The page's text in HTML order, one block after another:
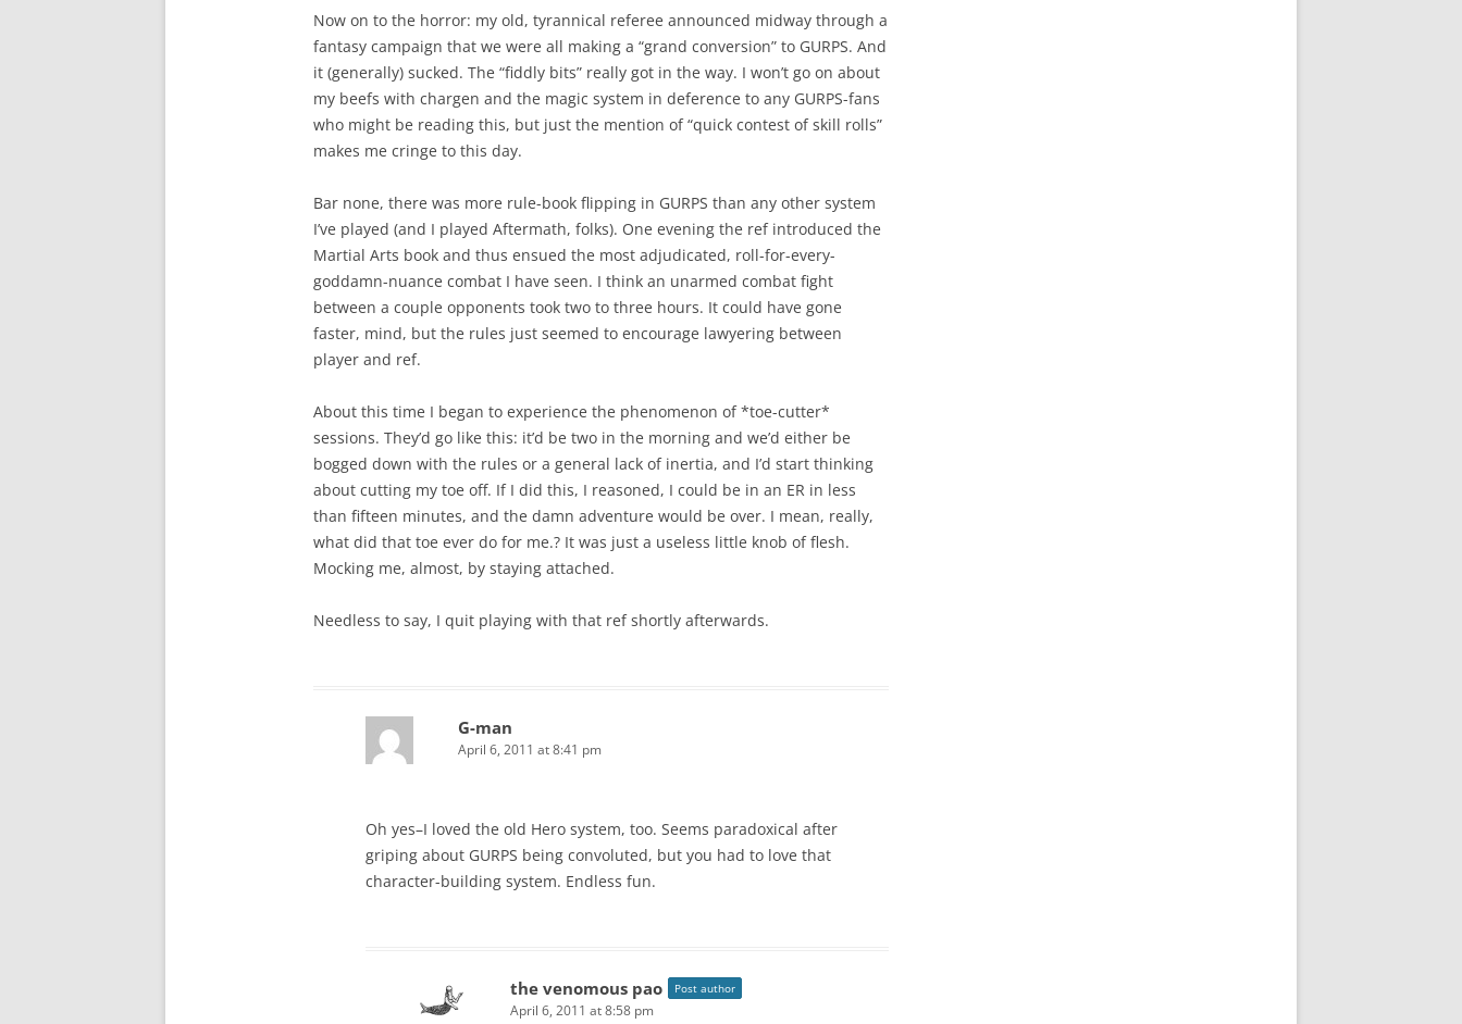
Now on to the horror: my old, tyrannical referee announced midway through a
fantasy campaign that we were all making a “grand conversion” to GURPS. And
it (generally) sucked. The “fiddly bits” really got in the way. I won’t go on about
my beefs with chargen and the magic system in deference to any GURPS-fans
who might be reading this, but just the mention of “quick contest of skill rolls”
makes me cringe to this day.
Bar none, there was more rule-book flipping in GURPS than any other system
I’ve played (and I played Aftermath, folks). One evening the ref introduced the
Martial Arts book and thus ensued the most adjudicated, roll-for-every-
goddamn-nuance combat I have seen. I think an unarmed combat fight
between a couple opponents took two to three hours. It could have gone
faster, mind, but the rules just seemed to encourage lawyering between
player and ref.
About this time I began to experience the phenomenon of *toe-cutter*
sessions. They’d go like this: it’d be two in the morning and we’d either be
bogged down with the rules or a general lack of inertia, and I’d start thinking
about cutting my toe off. If I did this, I reasoned, I could be in an ER in less
than fifteen minutes, and the damn adventure would be over. I mean, really,
what did that toe ever do for me.? It was just a useless little knob of flesh.
Mocking me, almost, by staying attached.
Needless to say, I quit playing with that ref shortly afterwards.
G-man
April 6, 2011 at 8:41 pm
Oh yes–I loved the old Hero system, too. Seems paradoxical after
griping about GURPS being convoluted, but you had to love that
character-building system. Endless fun.
the venomous pao Post author
April 6, 2011 at 8:58 pm